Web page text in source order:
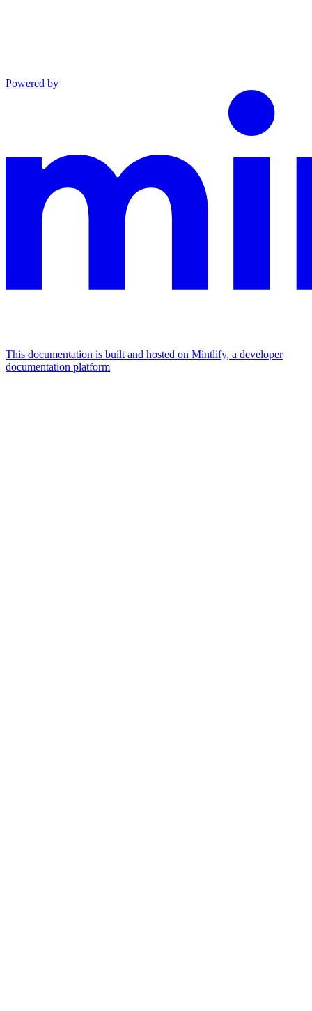
Powered by
This documentation is built and hosted on Mintlify, a developer
documentation platform